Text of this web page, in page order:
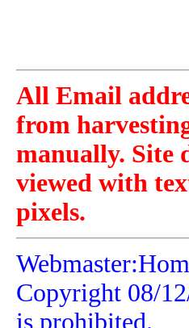
All Email
from
manually. Site
viewed with
pixels.
Copyright 08/
is prohibited.